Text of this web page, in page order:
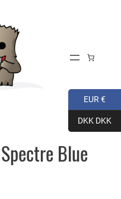
Blue
EUR €
DKK DKK